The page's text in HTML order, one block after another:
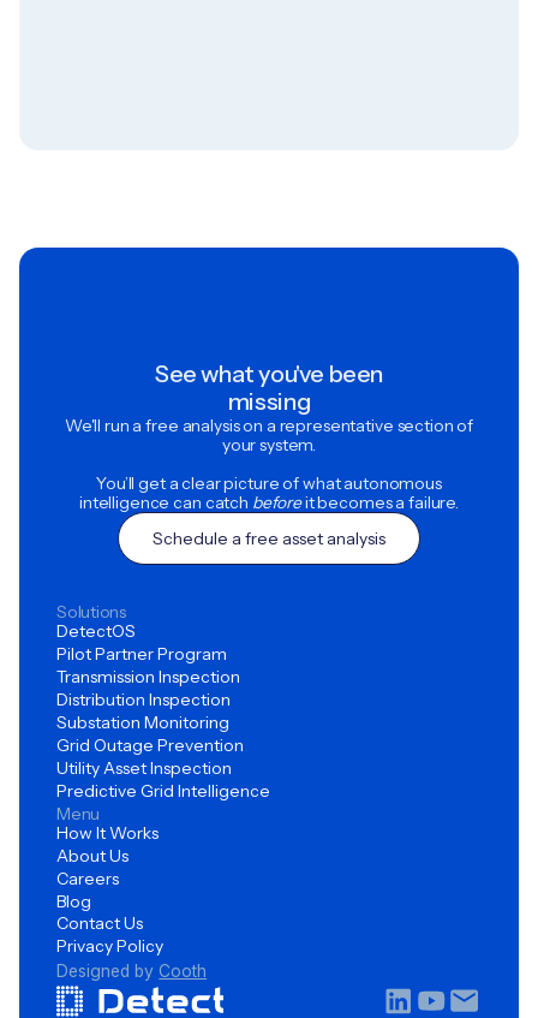
See what you've been
missing
We'll run a free analysis on a representative section of
your system.
You’ll get a clear picture of what autonomous
intelligence can catch beforeit becomes a failure.
Schedule a free asset analysis
Solutions
DetectOS
Pilot Partner Program
Transmission Inspection
Distribution Inspection
Substation Monitoring
Grid Outage Prevention
Utility Asset Inspection
Predictive Grid Intelligence
Menu
How It Works
About Us
Careers
Blog
Contact Us
Privacy Policy
Designed byCooth